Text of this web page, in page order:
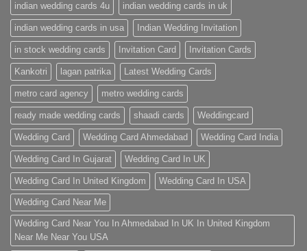
indian wedding cards 4u indian wedding cards in uk
indian wedding cards in usa Indian Wedding Invitation
in stock wedding cards Invitation Card Invitation Cards
Kankotri lagan patrika Latest Wedding Cards
metro card agency metro wedding cards
ready made wedding cards shaadi cards Weddingcard
Wedding Card Wedding Card Ahmedabad Wedding Card India
Wedding Card In Gujarat Wedding Card In UK
Wedding Card In United Kingdom Wedding Card In USA
Wedding Card Near Me
Wedding Card Near You In Ahmedabad In UK In United Kingdom
Near Me Near You USA